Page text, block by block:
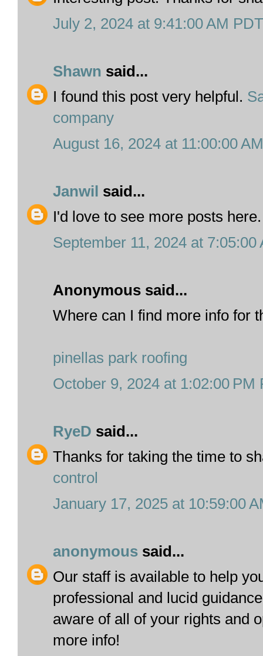
July 2, 2024 at 9:41:00 AM PDT
Shawn said...
I found this post very helpful.
company
August 16, 2024 at 11:00:00
Janwil said...
I'd love to see more posts
September 11, 2024 at 7:05:00
Anonymous said...
Where can I find more info for
pinellas park roofing
October 9, 2024 at 1:02:00 PM
RyeD said...
Thanks for taking the time to
control
January 17, 2025 at 10:59:00
anonymous said...
Our staff is available to help
professional and lucid
aware of all of your rights and
more info!